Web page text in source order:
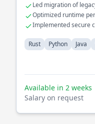
Led migration of
Optimized runtime
applications
Implemented secure
Rust
Python Java
Available in 2 weeks
Salary on request